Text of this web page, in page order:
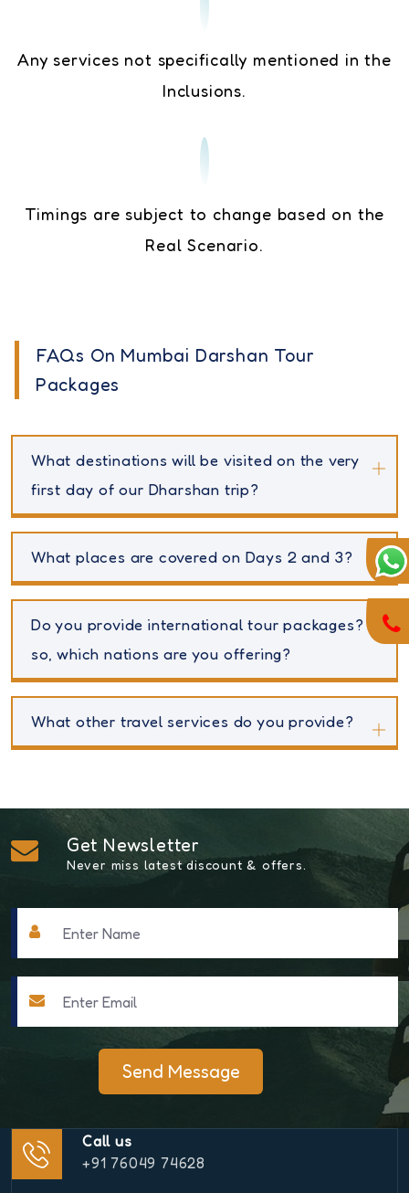
Any services not specifically mentioned in the
Inclusions.
Timings are subject to change based on the
Real Scenario.
FAQs On Mumbai Darshan Tour
Packages
What destinations will be visited on the very
first day of our Dharshan trip?
What places are covered on Days 2 and 3?
Do you provide international tour packages? If
so, which nations are you offering?
What other travel services do you provide?
Get Newsletter
Never miss latest discount & offers.
Send Message
Call us
+91 76049 74628